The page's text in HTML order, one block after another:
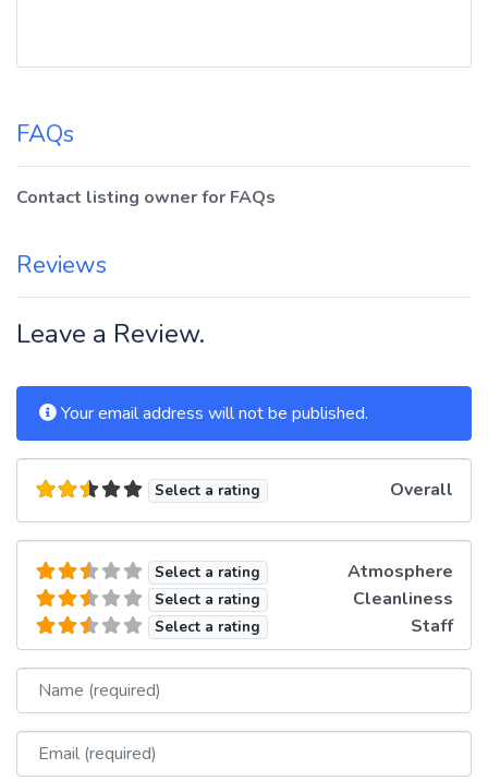
FAQs
Contact listing owner for FAQs
Reviews
Leave a Review.
Your email address will not be published.
Select a rating Overall
Select a rating Atmosphere
Select a rating Cleanliness
Select a rating Staff
Name
Email